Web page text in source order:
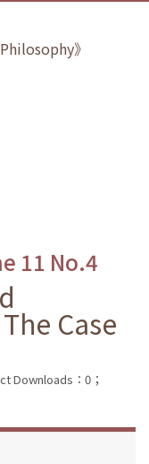
》
11 No.4
Case
Downloads：0；